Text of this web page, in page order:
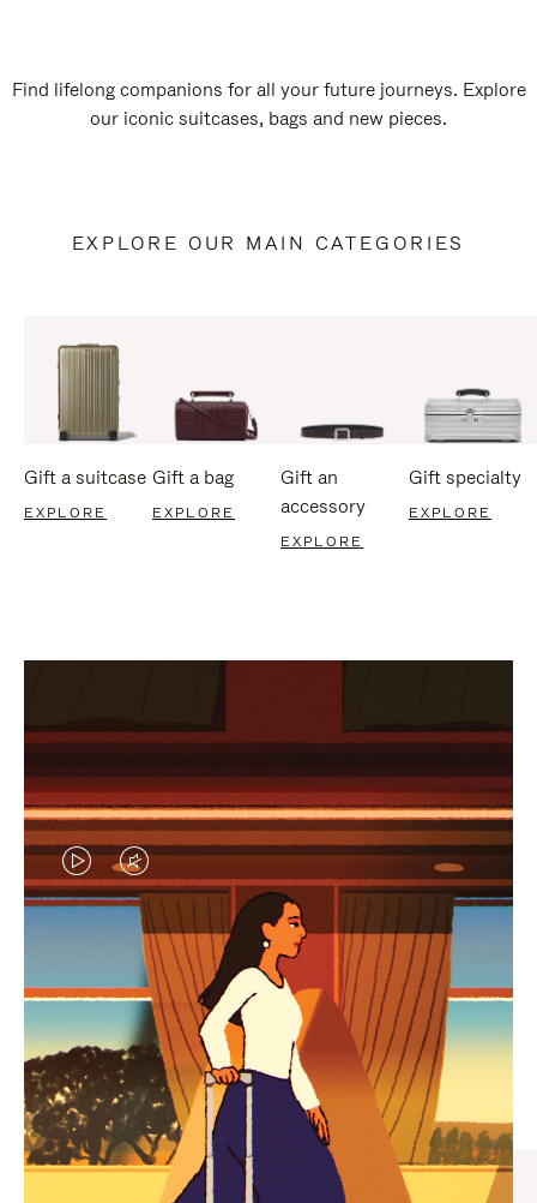
Find lifelong companions for all your future journeys. Explore
our iconic suitcases, bags and new pieces.
EXPLORE OUR MAIN CATEGORIES
Gift a suitcase
EXPLORE
Gift a bag
EXPLORE
Gift an
accessory
EXPLORE
Gift specialty
EXPLORE
VIDEO
IS
PLAYED,
PLEASE
PRESS
TO
PAUSE
IT
VIDEO
IS
MUTED,
PLEASE
PRESS
TO
UNMUTE
IT
CURATED GIFT SELECTIONS
Find the perfect companion
for every journey